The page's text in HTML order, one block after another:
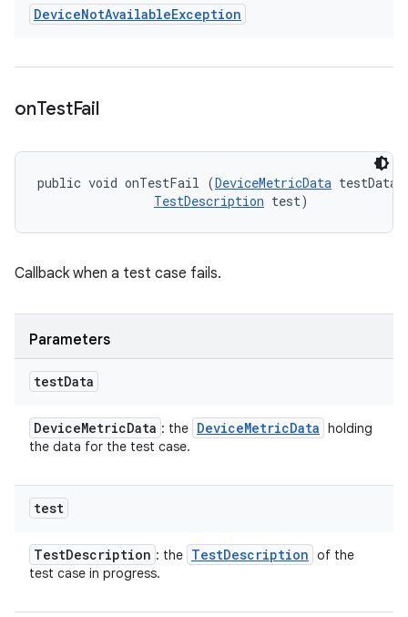
DeviceNotAvailableException
onTestFail
public void onTestFail (DeviceMetricData
TestDescription test)
Callback when a test case fails.
Parameters
testData
DeviceMetricData : the DeviceMetricData holding
the data for the test case.
test
TestDescription : the TestDescription of the
test case in progress.